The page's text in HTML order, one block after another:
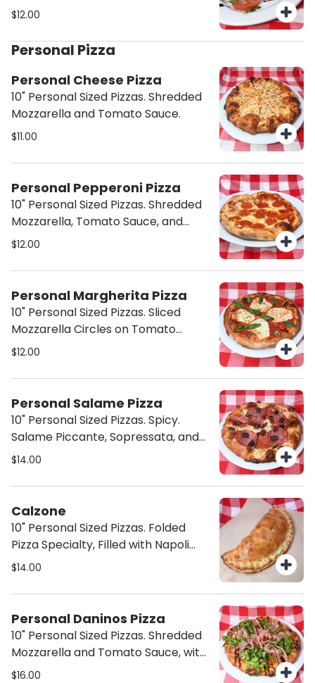
Balsamic Glaze.
$12.00
Personal Pizza
Personal Cheese Pizza
10" Personal Sized Pizzas. Shredded
Mozzarella and Tomato Sauce.
$11.00
Personal Pepperoni Pizza
10" Personal Sized Pizzas. Shredded
Mozzarella, Tomato Sauce, and
Pepperoni.
$12.00
Personal Margherita Pizza
10" Personal Sized Pizzas. Sliced
Mozzarella Circles on Tomato
Sauce and Basil.
$12.00
Personal Salame Pizza
10" Personal Sized Pizzas. Spicy.
Salame Piccante, Sopressata, and
Black Olives.
$14.00
Calzone
10" Personal Sized Pizzas. Folded
Pizza Specialty, Filled with Napoli
Sauce and Mozzarella cheese, plus
Choose from toppings).
$14.00
Personal Daninos Pizza
10" Personal Sized Pizzas. Shredded
Mozzarella and Tomato Sauce, with
Caramelized Onions, Mushrooms,
$16.00